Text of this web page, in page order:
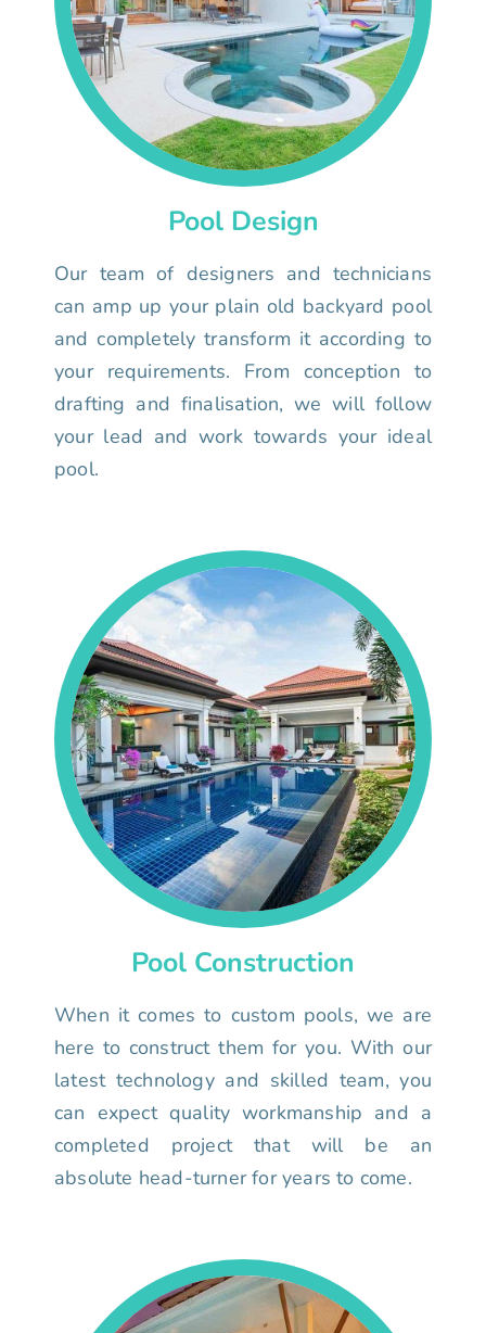
Pool Design
Our team of designers and technicians
can amp up your plain old backyard pool
and completely transform it according to
your requirements. From conception to
drafting and finalisation, we will follow
your lead and work towards your ideal
pool.
Pool Construction
When it comes to custom pools, we are
here to construct them for you. With our
latest technology and skilled team, you
can expect quality workmanship and a
completed project that will be an
absolute head-turner for years to come.